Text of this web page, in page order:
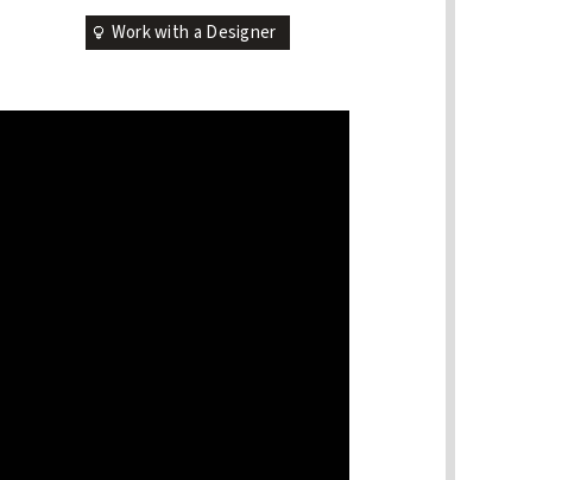
Work with a Designer